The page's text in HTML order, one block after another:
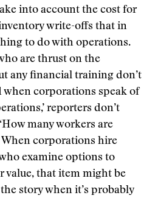
into account the cost for
write-offs that in
to do with operations.
are thrust on the
any financial training don’t
when corporations speak of
reporters don’t
many workers are
When corporations hire
examine options to
value, that item might be
story when it’s probably